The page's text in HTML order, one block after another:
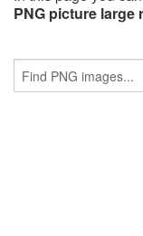
PNG picture large